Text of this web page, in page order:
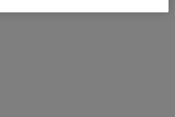
: Good CD4 count